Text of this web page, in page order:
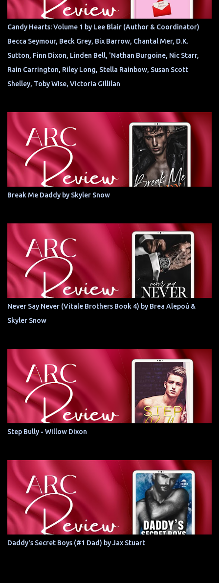
Candy Hearts: Volume 1 by Lee Blair (Author & Coordinator)
Becca Seymour, Beck Grey, Bix Barrow, Chantal Mer, D.K.
Sutton, Finn Dixon, Linden Bell, 'Nathan Burgoine, Nic Starr,
Rain Carrington, Riley Long, Stella Rainbow, Susan Scott
Shelley, Toby Wise, Victoria Gillilan
Break Me Daddy by Skyler Snow
Never Say Never (Vitale Brothers Book 4) by Brea Alepoú &
Skyler Snow
Step Bully - Willow Dixon
Daddy's Secret Boys (#1 Dad) by Jax Stuart